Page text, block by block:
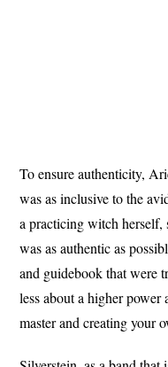
To ensure authenticity,
was as inclusive to the
a practicing witch herself,
was as authentic as
and guidebook that were
less about a higher
master and creating your